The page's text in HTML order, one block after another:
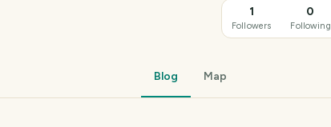
1
Followers
0
Following
Blog Map